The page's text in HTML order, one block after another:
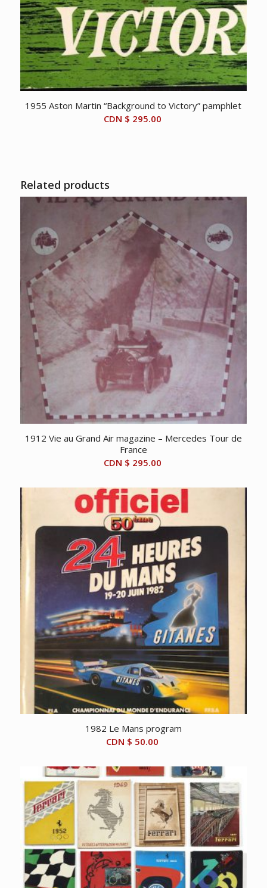
1955 Aston Martin “Background to Victory” pamphlet
CDN $ 295.00
Related products
1912 Vie au Grand Air magazine – Mercedes Tour de
France
CDN $ 295.00
1982 Le Mans program
CDN $ 50.00